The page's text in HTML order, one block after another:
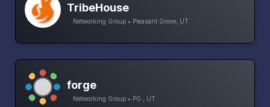
TribeHouse
Networking Group • Pleasant Grove, UT
forge
Networking Group • PG , UT